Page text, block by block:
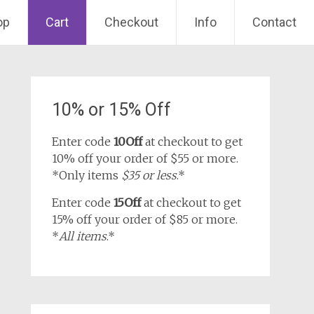
Cart Checkout Info Contact
10% or 15% Off
Enter code 10Offat checkout to get
10% off your order of $55 or more.
*Only items $35 or less.*
Enter code 15Offat checkout to get
15% off your order of $85 or more.
*All items.*